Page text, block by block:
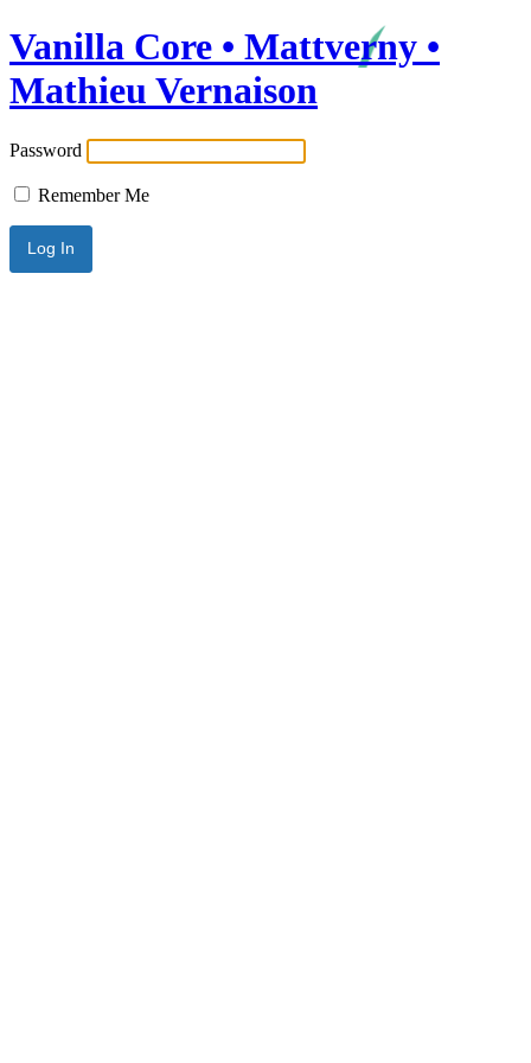
Vanilla Core • Mattverny •
Mathieu Vernaison
Password
Remember Me